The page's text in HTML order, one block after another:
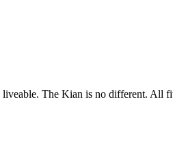
The Kian is no different. All